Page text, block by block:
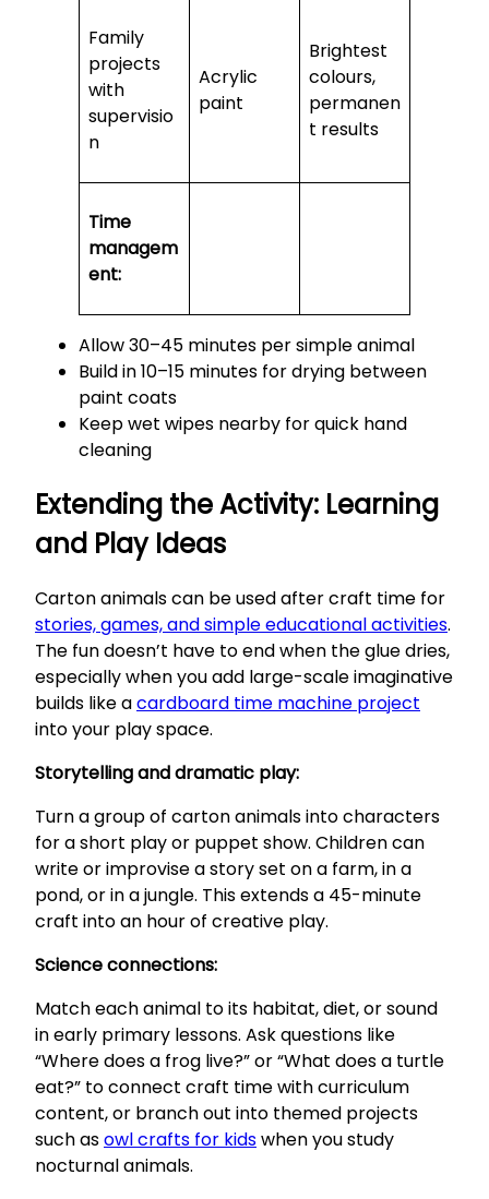
Family
projects
with
supervisio
n
Acrylic
paint
Brightest
colours,
permanen
t results
Time
managem
ent:
Allow 30–45 minutes per simple animal
Build in 10–15 minutes for drying between
paint coats
Keep wet wipes nearby for quick hand
cleaning
Extending the Activity: Learning
and Play Ideas
Carton animals can be used after craft time for
stories, games, and simple educational activities.
The fun doesn’t have to end when the glue dries,
especially when you add large-scale imaginative
builds like acardboard time machine project
into your play space.
Storytelling and dramatic play:
Turn a group of carton animals into characters
for a short play or puppet show. Children can
write or improvise a story set on a farm, in a
pond, or in a jungle. This extends a 45-minute
craft into an hour of creative play.
Science connections:
Match each animal to its habitat, diet, or sound
in early primary lessons. Ask questions like
“Where does a frog live?” or “What does a turtle
eat?” to connect craft time with curriculum
content, or branch out into themed projects
such asowl crafts for kidswhen you study
nocturnal animals.